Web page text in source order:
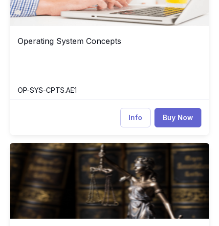
Operating System Concepts
Operating System Concepts
OP-SYS-CPTS.AE1
Info Buy Now
Ethics for the Information Age